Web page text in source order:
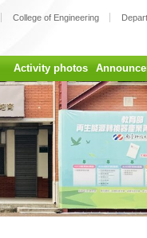
College of Engineering
Activity photos